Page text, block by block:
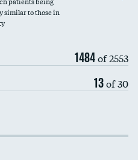
similar to those in
1484of 2553
13of 30